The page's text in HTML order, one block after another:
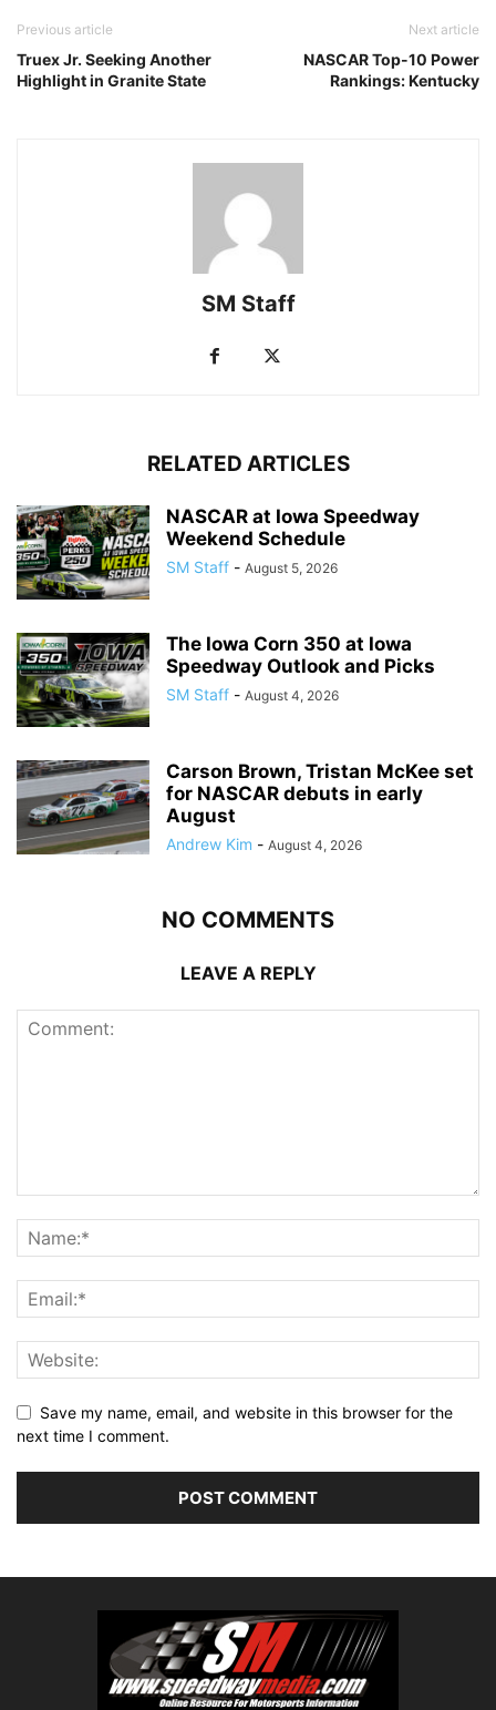
Previous article
Truex Jr. Seeking Another
Highlight in Granite State
Next article
NASCAR Top-10 Power
Rankings: Kentucky
SM Staff
RELATED ARTICLES
NASCAR at Iowa Speedway
Weekend Schedule
SM Staff - August 5, 2026
The Iowa Corn 350 at Iowa
Speedway Outlook and Picks
SM Staff - August 4, 2026
Carson Brown, Tristan McKee set
for NASCAR debuts in early
August
Andrew Kim - August 4, 2026
NO COMMENTS
LEAVE A REPLY
Save my name, email, and website in this browser for the
next time I comment.